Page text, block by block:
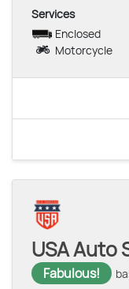
Services
Enclosed
Motorcycle
USA Auto
Fabulous!